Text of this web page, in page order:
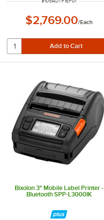
$2,769.00/Each
Bixolon 3" Mobile Label Printer -
Bluetooth SPP-L3000IK